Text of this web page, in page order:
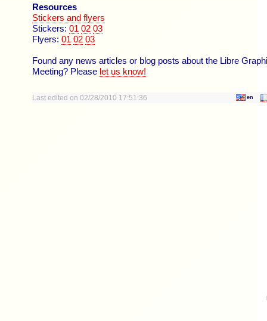
Resources
Stickers and flyers
Stickers: 01 02 03
Flyers: 01 02 03
Found any news articles or blog posts about the Libre
Meeting? Please let us know!
en
Last edited on 02/28/2010 17:51:36